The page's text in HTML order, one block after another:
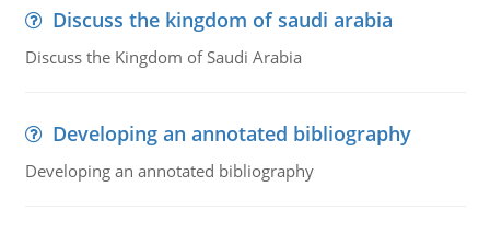
Discuss the kingdom of saudi arabia
Discuss the Kingdom of Saudi Arabia
Developing an annotated bibliography
Developing an annotated bibliography